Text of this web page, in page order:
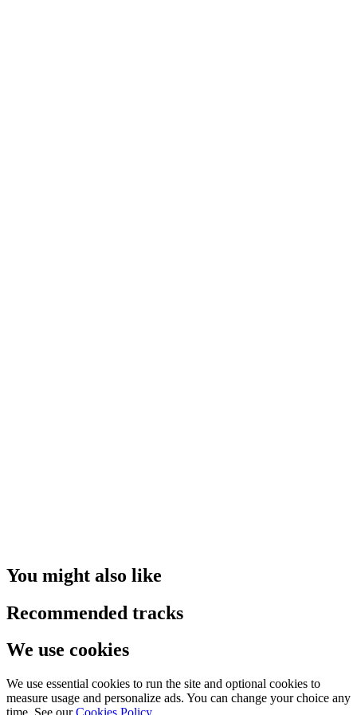
You might also like
Recommended tracks
We use cookies
We use essential cookies to run the site and optional cookies to
measure usage and personalize ads. You can change your choice any